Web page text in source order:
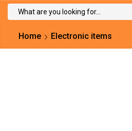
Home Electronic items